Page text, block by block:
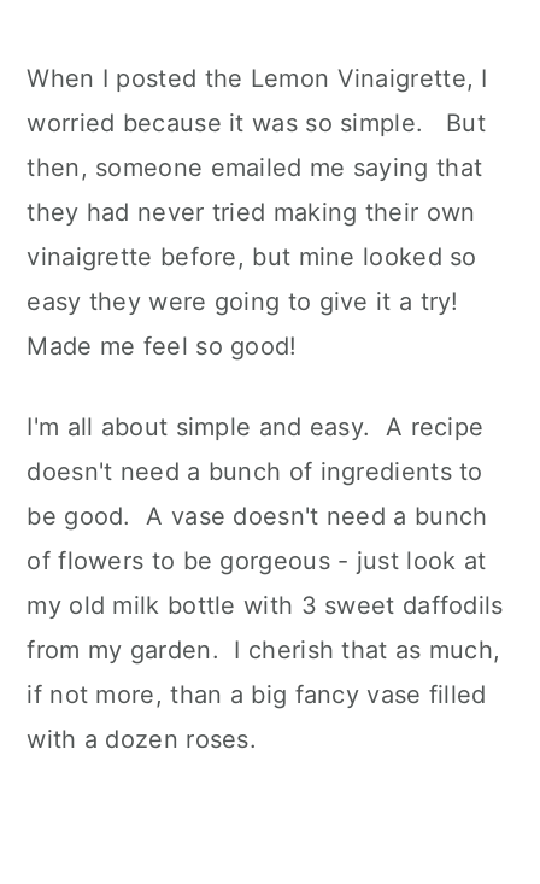
When I posted the Lemon Vinaigrette, I
worried because it was so simple. But
then, someone emailed me saying that
they had never tried making their own
vinaigrette before, but mine looked so
easy they were going to give it a try!
Made me feel so good!
I'm all about simple and easy. A recipe
doesn't need a bunch of ingredients to
be good. A vase doesn't need a bunch
of flowers to be gorgeous - just look at
my old milk bottle with 3 sweet daffodils
from my garden. I cherish that as much,
if not more, than a big fancy vase filled
with a dozen roses.